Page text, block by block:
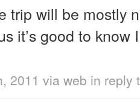
trip will be mostly
it’s good to know
2011 via web in reply